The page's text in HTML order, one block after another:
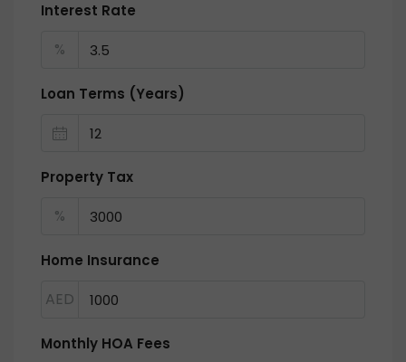
Interest Rate
%
Loan Terms (Years)
Property Tax
%
Home Insurance
AED
Monthly HOA Fees